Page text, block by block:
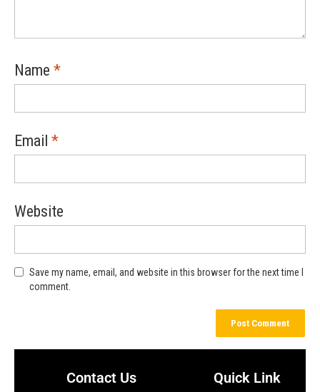
Name *
Email *
Website
Save my name, email, and website in this browser for the next time I
comment.
Contact Us Quick Link